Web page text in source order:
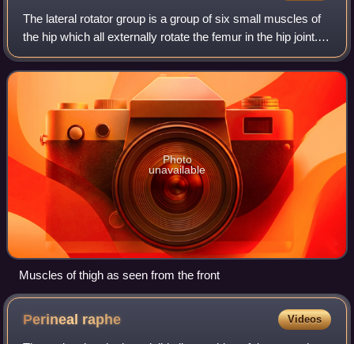
The lateral rotator group is a group of six small muscles of
the hip which all externally rotate the femur in the hip joint. It
consists of the following muscles: piriformis, gemellus
superior, obtura
Photo
unavailable
Muscles of thigh as seen from the front
Perineal raphe Videos